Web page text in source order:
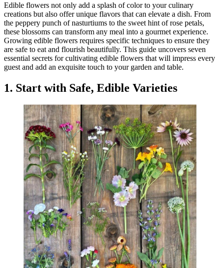
Edible flowers not only add a splash of color to your culinary
creations but also offer unique flavors that can elevate a dish. From
the peppery punch of nasturtiums to the sweet hint of rose petals,
these blossoms can transform any meal into a gourmet experience.
Growing edible flowers requires specific techniques to ensure they
are safe to eat and flourish beautifully. This guide uncovers seven
essential secrets for cultivating edible flowers that will impress every
guest and add an exquisite touch to your garden and table.
1. Start with Safe, Edible Varieties